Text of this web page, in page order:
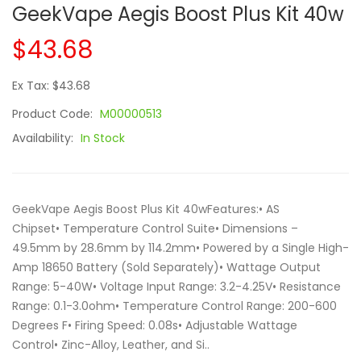
GeekVape Aegis Boost Plus Kit 40w
$43.68
Ex Tax: $43.68
Product Code: M00000513
Availability: In Stock
GeekVape Aegis Boost Plus Kit 40wFeatures:• AS
Chipset• Temperature Control Suite• Dimensions –
49.5mm by 28.6mm by 114.2mm• Powered by a Single High-
Amp 18650 Battery (Sold Separately)• Wattage Output
Range: 5-40W• Voltage Input Range: 3.2-4.25V• Resistance
Range: 0.1-3.0ohm• Temperature Control Range: 200-600
Degrees F• Firing Speed: 0.08s• Adjustable Wattage
Control• Zinc-Alloy, Leather, and Si..